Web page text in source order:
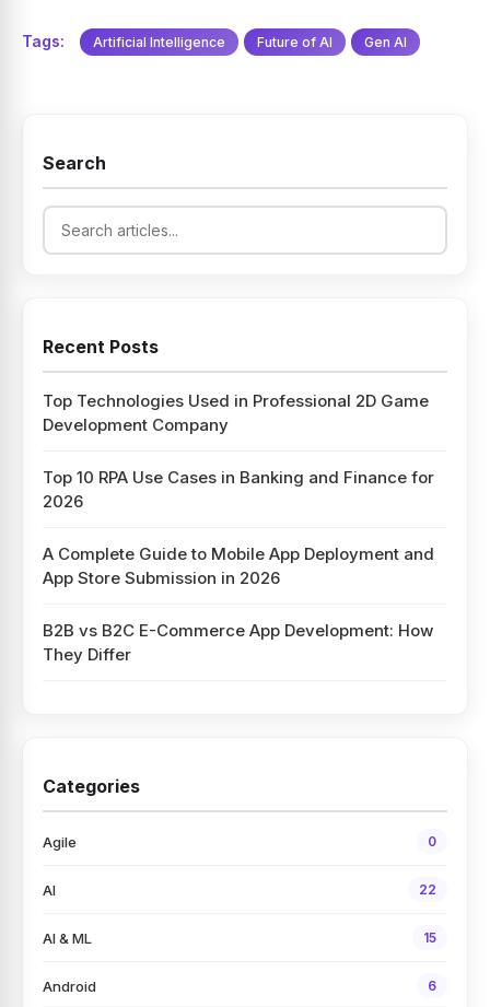
Tags: Artificial Intelligence Future of AI Gen AI
Search
Recent Posts
Top Technologies Used in Professional 2D Game
Development Company
Top 10 RPA Use Cases in Banking and Finance for
2026
A Complete Guide to Mobile App Deployment and
App Store Submission in 2026
B2B vs B2C E-Commerce App Development: How
They Differ
Categories
Agile 0
AI 22
AI & ML 15
Android 6